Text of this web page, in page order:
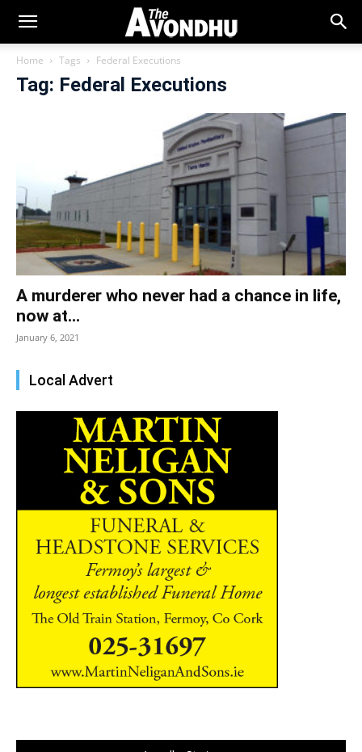
Home Tags Federal Executions
Tag: Federal Executions
A murderer who never had a chance in life,
now at...
January 6, 2021
Local Advert